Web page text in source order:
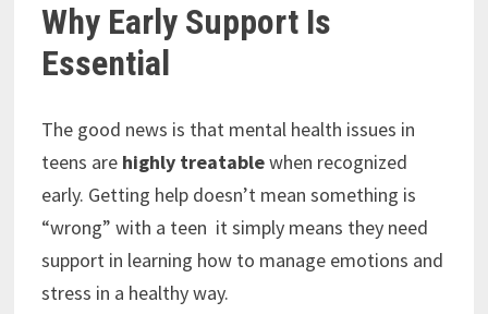
Why Early Support Is
Essential
The good news is that mental health issues in
teens are highly treatablewhen recognized
early. Getting help doesn’t mean something is
“wrong” with a teen it simply means they need
support in learning how to manage emotions and
stress in a healthy way.